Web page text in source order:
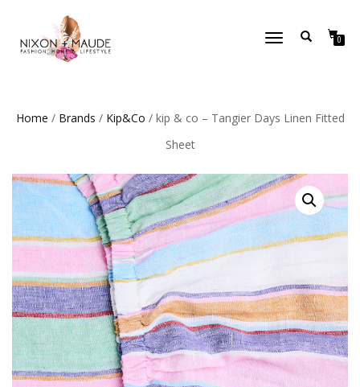
TOGGLE
0
Home / Brands / Kip&Co / kip & co – Tangier Days Linen Fitted
Sheet